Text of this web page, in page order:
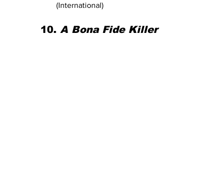
(International)
10. A Bona Fide Killer